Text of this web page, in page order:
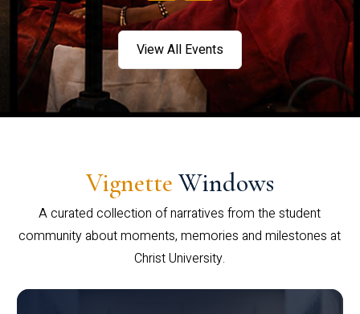
View All Events
Vignette Windows
A curated collection of narratives from the student
community about moments, memories and milestones at
Christ University.